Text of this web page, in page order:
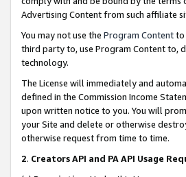
Advertising Content from such affiliate
You may not use the Program Contentto
third party to, use Program Content to,
technology.
The License will immediately and
defined in the Commission Income
upon written notice to you. You will
your Site and delete or otherwise
otherwise request from time to time.
2. Creators API and PA API Usage